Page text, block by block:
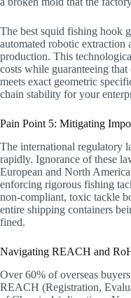
The best squid fishing hook
automated robotic extraction
production. This
costs while guaranteeing
meets exact geometric
chain stability for your
Pain Point 5: Mitigating
The international regulatory
rapidly. Ignorance of these
European and North
enforcing rigorous fishing
non-compliant, toxic tackle
entire shipping containers
fined.
Navigating REACH and
Over 60% of overseas
REACH (Registration,